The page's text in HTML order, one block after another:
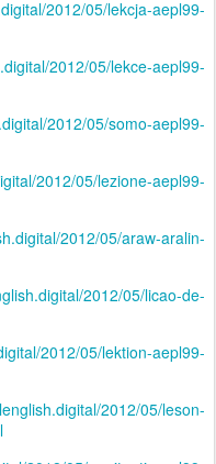
2012/05/lekcja-aepl99-
2012/05/lekce-aepl99-
2012/05/somo-aepl99-
2012/05/lezione-aepl99-
2012/05/araw-aralin-
2012/05/licao-de-
2012/05/lektion-aepl99-
2012/05/leson-